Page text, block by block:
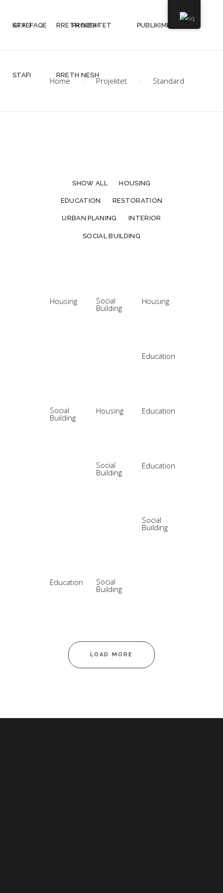
KRYEFAQE PROJEKTET PUBLIKIMET
STAFI RRETH NESH
STAFI RRETH NESH
Home Projektet Standard
SHOW ALL HOUSING
EDUCATION RESTORATION
URBAN PLANING INTERIOR
SOCIAL BUILDING
Housing Social
Building
Housing
Education
Social
Building
Housing Education
Social
Building
Education
Social
Building
Education Social
Building
LOAD MORE